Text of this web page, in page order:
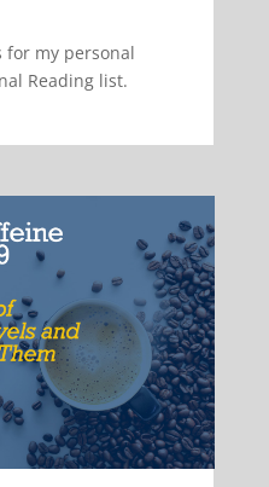
for my personal
Reading list.